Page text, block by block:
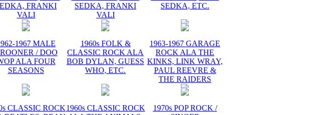
FRANKI
VALI
SEDKA, FRANKI
VALI
SEDKA, ETC.
1967 MALE
/ DOO
ALA FOUR
SEASONS
1960s FOLK &
CLASSIC ROCK ALA
BOB DYLAN, GUESS
WHO, ETC.
1963-1967 GARAGE
ROCK ALA THE
KINKS, LINK WRAY,
PAUL REEVRE &
THE RAIDERS
CLASSIC ROCK1960s CLASSIC ROCK
1970s POP ROCK /